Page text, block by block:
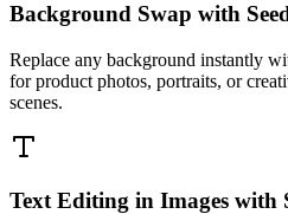
Background Swap with
Replace any background instantly
for product photos, portraits, or
scenes.
Text Editing in Images with